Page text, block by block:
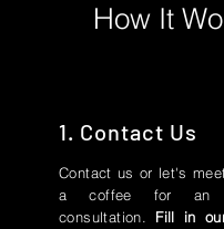
How It
1. Contact Us
Contact us or let's
a coffee for an
consultation. Fill in